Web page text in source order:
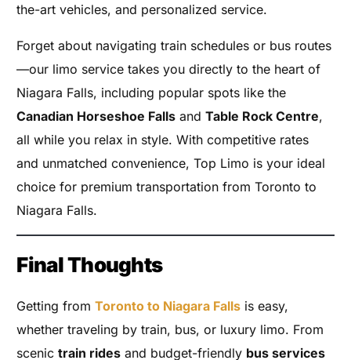
the-art vehicles, and personalized service.
Forget about navigating train schedules or bus routes
—our limo service takes you directly to the heart of
Niagara Falls, including popular spots like the
Canadian Horseshoe Falls andTable Rock Centre,
all while you relax in style. With competitive rates
and unmatched convenience, Top Limo is your ideal
choice for premium transportation from Toronto to
Niagara Falls.
Final Thoughts
Getting fromToronto to Niagara Falls is easy,
whether traveling by train, bus, or luxury limo. From
scenictrain rides and budget-friendly bus services